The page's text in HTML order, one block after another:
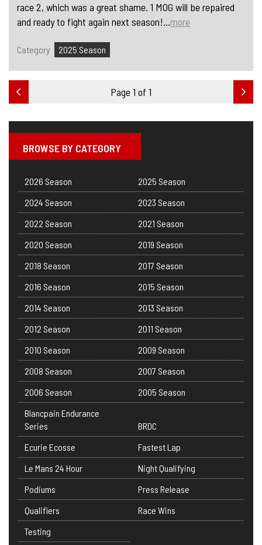
race 2, which was a great shame. 1 MOG will be repaired
and ready to fight again next season!...more
Category 2025 Season
Page 1 of 1
BROWSE BY CATEGORY
2026 Season
2025 Season
2024 Season
2023 Season
2022 Season
2021 Season
2020 Season
2019 Season
2018 Season
2017 Season
2016 Season
2015 Season
2014 Season
2013 Season
2012 Season
2011 Season
2010 Season
2009 Season
2008 Season
2007 Season
2006 Season
2005 Season
Blancpain Endurance
Series
BRDC
Ecurie Ecosse
Fastest Lap
Le Mans 24 Hour
Night Qualifying
Podiums
Press Release
Qualifiers
Race Wins
Testing